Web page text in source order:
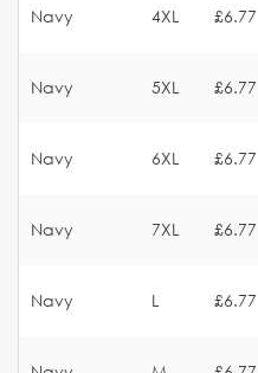
Navy 4XL £6.77
Navy 5XL £6.77
Navy 6XL £6.77
Navy 7XL £6.77
Navy L £6.77